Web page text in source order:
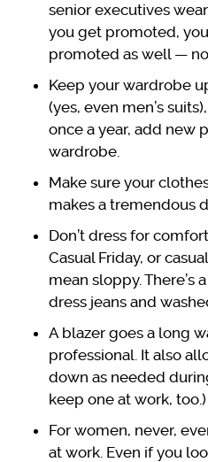
senior executives
you get promoted,
promoted as well —
Keep your wardrobe
(yes, even men’s
once a year, add new
wardrobe.
Make sure your
makes a tremendous
Don’t dress for
Casual Friday, or
mean sloppy. There’s
dress jeans and
A blazer goes a long
professional. It also
down as needed
keep one at work, too.)
For women, never,
at work. Even if you